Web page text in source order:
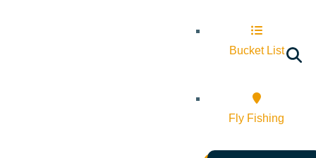
Bucket List
Fly Fishing